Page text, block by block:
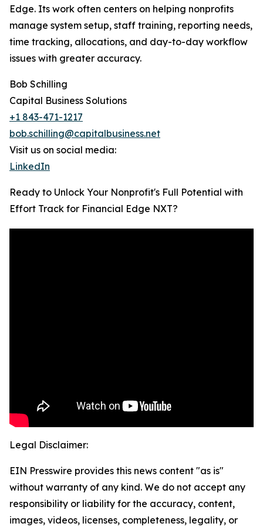
Edge. Its work often centers on helping nonprofits
manage system setup, staff training, reporting needs,
time tracking, allocations, and day-to-day workflow
issues with greater accuracy.
Bob Schilling
Capital Business Solutions
+1 843-471-1217
bob.schilling@capitalbusiness.net
Visit us on social media:
LinkedIn
Ready to Unlock Your Nonprofit's Full Potential with
Effort Track for Financial Edge NXT?
Legal Disclaimer:
EIN Presswire provides this news content "as is"
without warranty of any kind. We do not accept any
responsibility or liability for the accuracy, content,
images, videos, licenses, completeness, legality, or